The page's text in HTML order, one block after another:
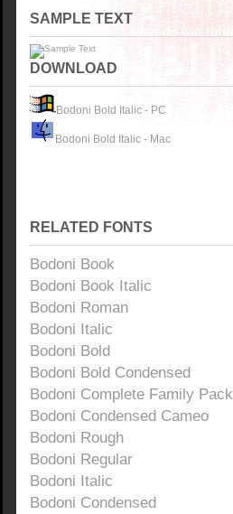
SAMPLE TEXT
DOWNLOAD
Bodoni Bold Italic - PC
Bodoni Bold Italic - Mac
RELATED FONTS
Bodoni Book
Bodoni Book Italic
Bodoni Roman
Bodoni Italic
Bodoni Bold
Bodoni Bold Condensed
Bodoni Complete Family Pack
Bodoni Condensed Cameo
Bodoni Rough
Bodoni Regular
Bodoni Italic
Bodoni Condensed